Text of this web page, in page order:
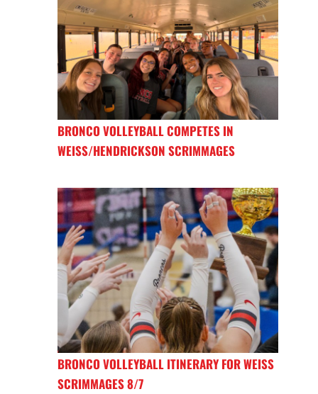
BRONCO VOLLEYBALL COMPETES IN
WEISS/HENDRICKSON SCRIMMAGES
BRONCO VOLLEYBALL ITINERARY FOR WEISS
SCRIMMAGES 8/7